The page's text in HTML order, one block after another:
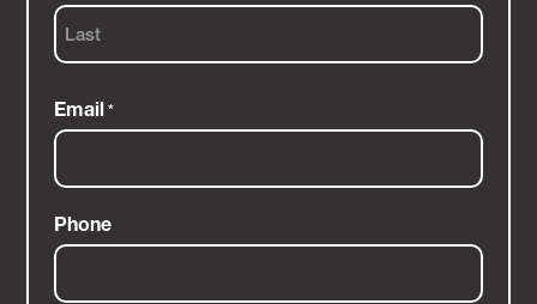
First
Email *
Phone